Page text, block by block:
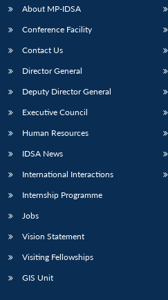
About MP-IDSA
Conference Facility
Contact Us
Director General
Deputy Director General
Executive Council
Human Resources
IDSA News
International Interactions
Internship Programme
Jobs
Vision Statement
Visiting Fellowships
GIS Unit